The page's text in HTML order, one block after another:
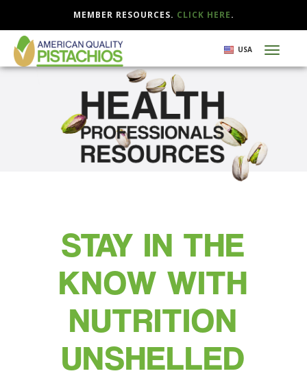
Skip
main
USA
MEMBER RESOURCES. CLICK HERE.
STAY IN THE
KNOW WITH
NUTRITION
UNSHELLED